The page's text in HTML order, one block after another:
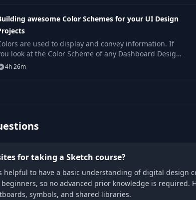
awesome Color Schemes for your UI Design
are used to display and convey information. If
look at the Color Scheme of any Dashboard Design
Graphs, colors are there to create.
4h 26m
for taking a Sketch course?
helpful to have a basic understanding of digital design
beginners, so no advanced prior knowledge is
symbols, and shared libraries.